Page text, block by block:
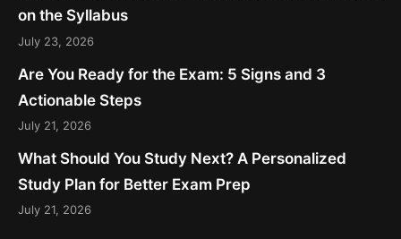
on the Syllabus
July 23, 2026
Are You Ready for the Exam: 5 Signs and 3
Actionable Steps
July 21, 2026
What Should You Study Next? A Personalized
Study Plan for Better Exam Prep
July 21, 2026